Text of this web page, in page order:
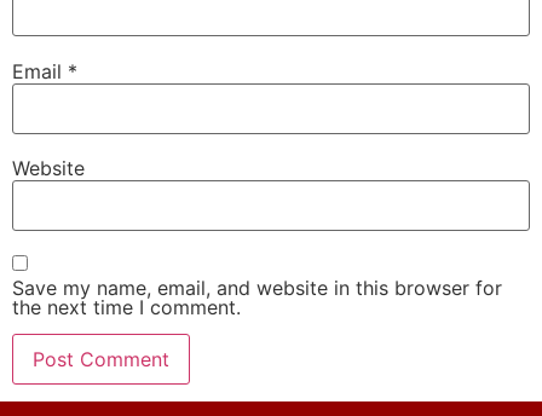
Email *
Website
Save my name, email, and website in this browser for
the next time I comment.